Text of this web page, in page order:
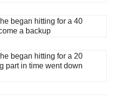
began hitting for a 40
a backup
began hitting for a 20
part in time went down